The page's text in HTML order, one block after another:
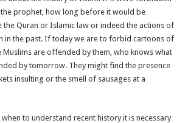
prophet, how long before it would be
Quran or Islamic law or indeed the actions of
in the past. If today we are to forbid cartoons of
Muslims are offended by them, who knows what
by tomorrow. They might find the presence
insulting or the smell of sausages at a
to understand recent history it is necessary